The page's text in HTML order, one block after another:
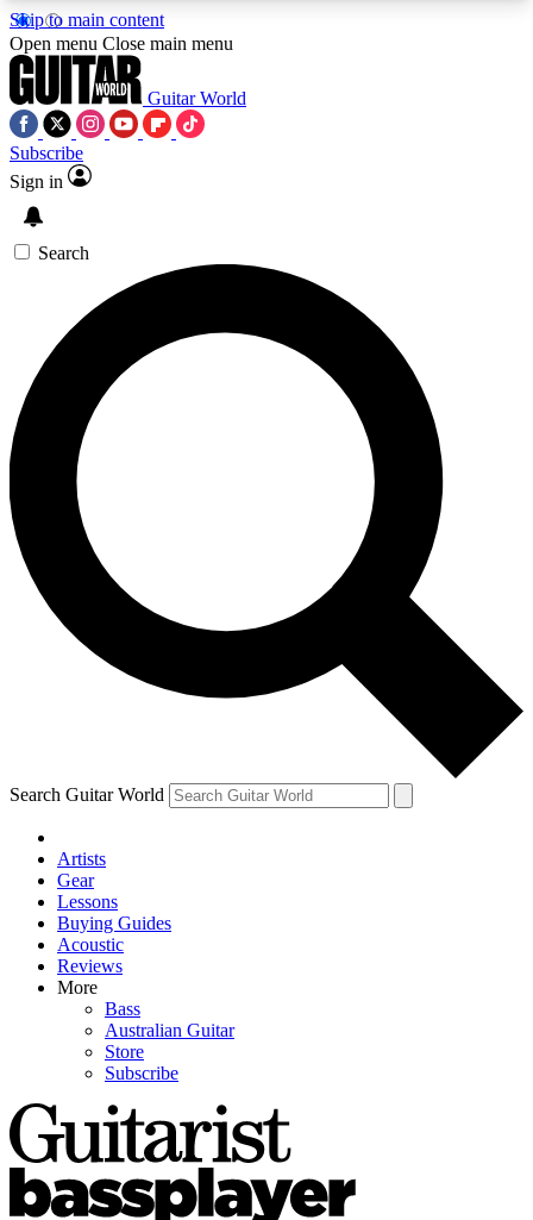
Skip to main content
5
PREMIUM BENEFITSACCESS AVAILABLE
SIGN UP TO GUITAR WORLD
BACKSTAGE PASS
For the quickest way to join, enter your email
below. We’ll send a confirmation email and sign
you up to Guitar World newsletters with the latest
news, gear reviews, lessons and exclusive offers.
Contact me with news and offers from other Future
brands
By submitting your information you agree to theTerms & Conditions
and are aged 16 or over.
Open menu Close main menu
Guitar World
Subscribe
Sign in
Search
Search Guitar World
Artists
Gear
Lessons
Buying Guides
Acoustic
Reviews
More
Bass
Australian Guitar
Store
Subscribe